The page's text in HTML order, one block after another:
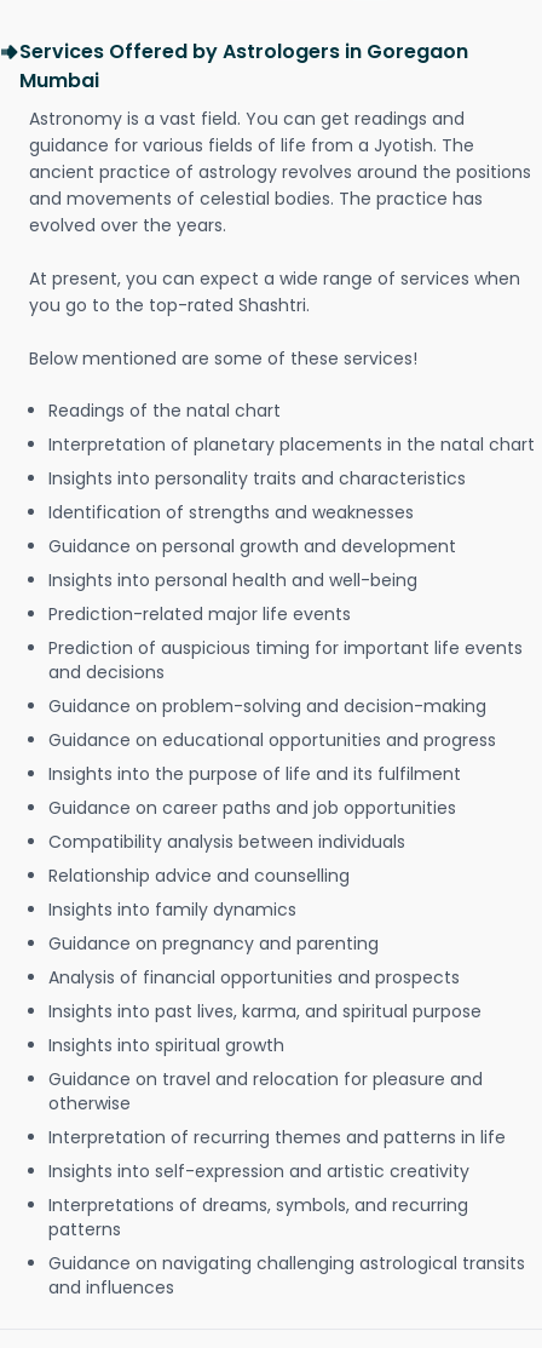
Services Offered by Astrologers in Goregaon
Mumbai
Astronomy is a vast field. You can get readings and
guidance for various fields of life from a Jyotish. The
ancient practice of astrology revolves around the positions
and movements of celestial bodies. The practice has
evolved over the years.
At present, you can expect a wide range of services when
you go to the top-rated Shashtri.
Below mentioned are some of these services!
Readings of the natal chart
Interpretation of planetary placements in the natal chart
Insights into personality traits and characteristics
Identification of strengths and weaknesses
Guidance on personal growth and development
Insights into personal health and well-being
Prediction-related major life events
Prediction of auspicious timing for important life events
and decisions
Guidance on problem-solving and decision-making
Guidance on educational opportunities and progress
Insights into the purpose of life and its fulfilment
Guidance on career paths and job opportunities
Compatibility analysis between individuals
Relationship advice and counselling
Insights into family dynamics
Guidance on pregnancy and parenting
Analysis of financial opportunities and prospects
Insights into past lives, karma, and spiritual purpose
Insights into spiritual growth
Guidance on travel and relocation for pleasure and
otherwise
Interpretation of recurring themes and patterns in life
Insights into self-expression and artistic creativity
Interpretations of dreams, symbols, and recurring
patterns
Guidance on navigating challenging astrological transits
and influences